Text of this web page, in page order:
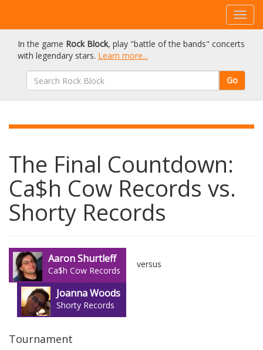
In the game Rock Block, play "battle of the bands" concerts
with legendary stars. Learn more...
Go
The Final Countdown:
Ca$h Cow Records vs.
Shorty Records
Aaron Shurtleff
Ca$h Cow Records
versus
Joanna Woods
Shorty Records
Tournament